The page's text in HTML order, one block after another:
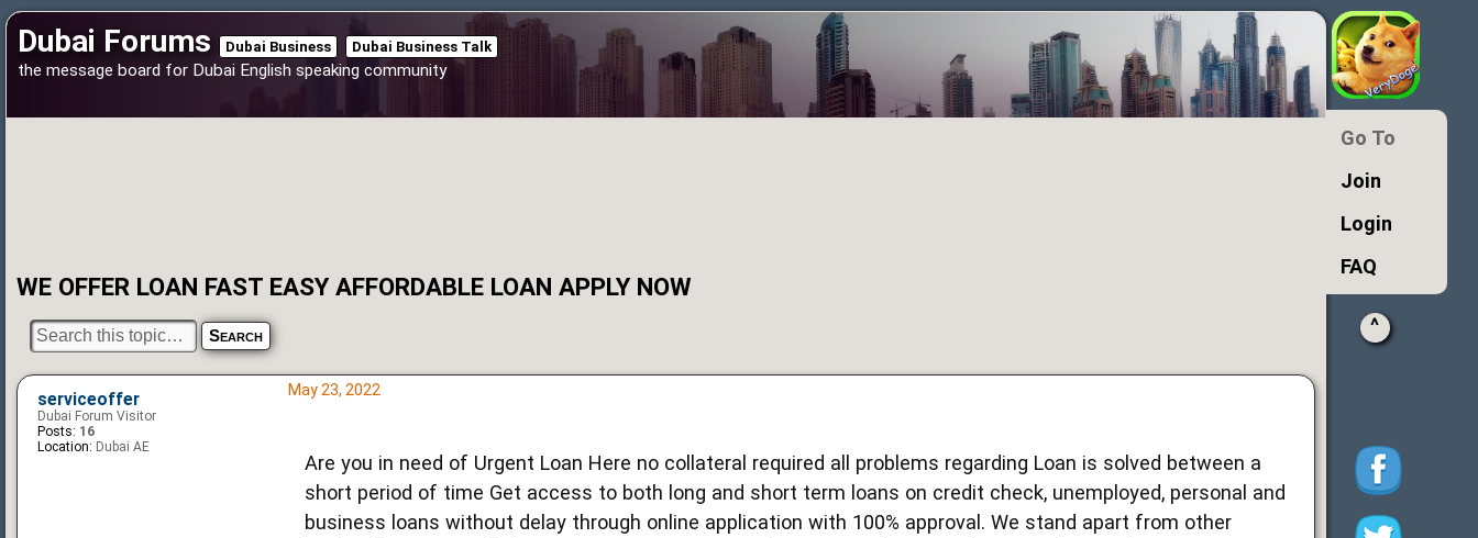
Dubai Forums Dubai Business Dubai Business Talk
the message board for Dubai English speaking community
WE OFFER LOAN FAST EASY AFFORDABLE LOAN APPLY NOW
May 23, 2022
Are you in need of Urgent Loan Here no collateral required all problems regarding Loan is solved between a
short period of time Get access to both long and short term loans on credit check, unemployed, personal and
business loans without delay through online application with 100% approval. We stand apart from other
serviceoffer
Dubai Forum Visitor
Posts: 16
Location: Dubai AE
Go To
Join
Login
FAQ
^